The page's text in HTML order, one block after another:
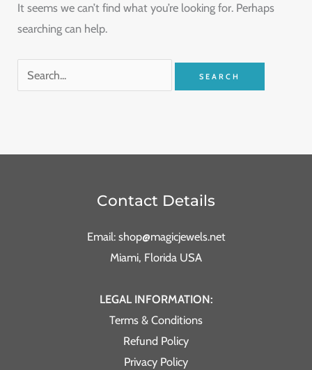
It seems we can’t find what you’re looking for. Perhaps
searching can help.
Contact Details
Email: shop@magicjewels.net
Miami, Florida USA
LEGAL INFORMATION:
Terms & Conditions
Refund Policy
Privacy Policy